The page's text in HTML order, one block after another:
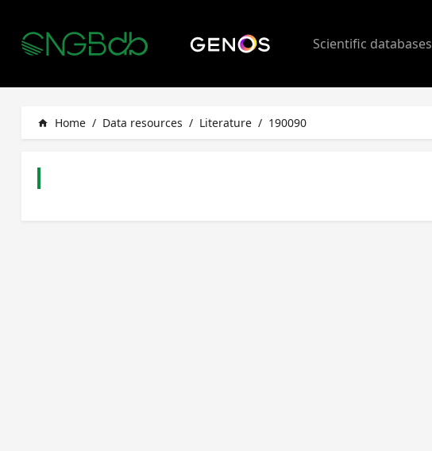
Scientific databases
home Home / Data resources / Literature / 190090